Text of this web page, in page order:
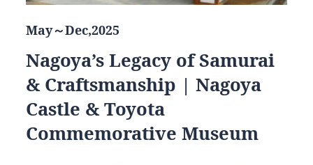
May～Dec,2025
Nagoya’s Legacy of Samurai
& Craftsmanship | Nagoya
Castle & Toyota
Commemorative Museum